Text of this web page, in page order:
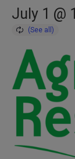
July 1 @